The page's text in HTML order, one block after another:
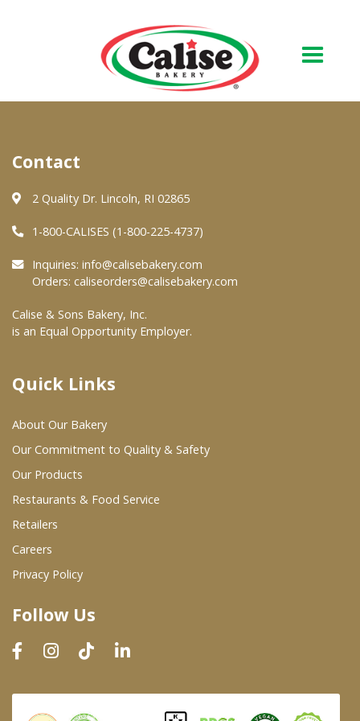
About Us
Quality & Safety
FAQs
At Your Grocer
Where To Buy
Wholesale Partners
Restaurants & Food Service
Wholesale Product List
Dairy & Refrigerated Section
Prepared Foods
In-Store Bakery
Contact
2 Quality Dr. Lincoln, RI 02865
1-800-CALISES (1-800-225-4737)
Inquiries: info@calisebakery.com
Orders: caliseorders@calisebakery.com
Calise & Sons Bakery, Inc.
is an Equal Opportunity Employer.
Quick Links
About Our Bakery
Our Commitment to Quality & Safety
Our Products
Restaurants & Food Service
Retailers
Careers
Privacy Policy
Follow Us